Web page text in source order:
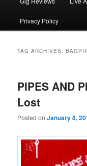
Privacy Policy
TAG ARCHIVES:
PIPES AND
Lost
Posted onJanuary 8,